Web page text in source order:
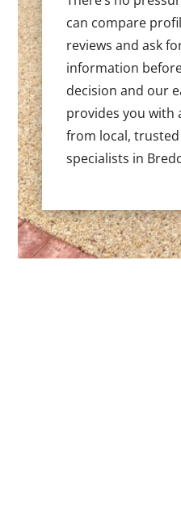
can compare
reviews and ask
information
decision and our
provides you with
from local,
specialists in